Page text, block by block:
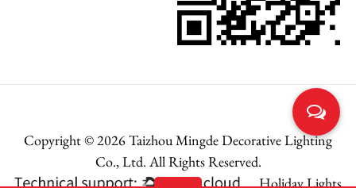
Copyright © 2026Taizhou Mingde Decorative Lighting
Co., Ltd. All Rights Reserved.
Holiday Lights